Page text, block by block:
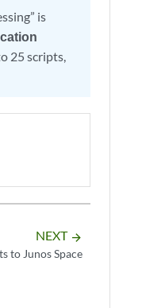
is
25 scripts,
NEXT arrow_forward
to Junos Space